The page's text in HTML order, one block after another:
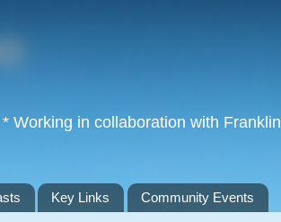
Working in collaboration with Franklin
Key Links Community Events